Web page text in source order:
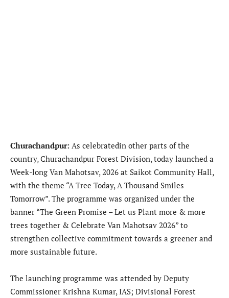
Churachandpur: As celebratedin other parts of the
country, Churachandpur Forest Division, today launched a
Week-long Van Mahotsav, 2026 at Saikot Community Hall,
with the theme “A Tree Today, A Thousand Smiles
Tomorrow”. The programme was organized under the
banner “The Green Promise – Let us Plant more & more
trees together & Celebrate Van Mahotsav 2026” to
strengthen collective commitment towards a greener and
more sustainable future.
The launching programme was attended by Deputy
Commissioner Krishna Kumar, IAS; Divisional Forest